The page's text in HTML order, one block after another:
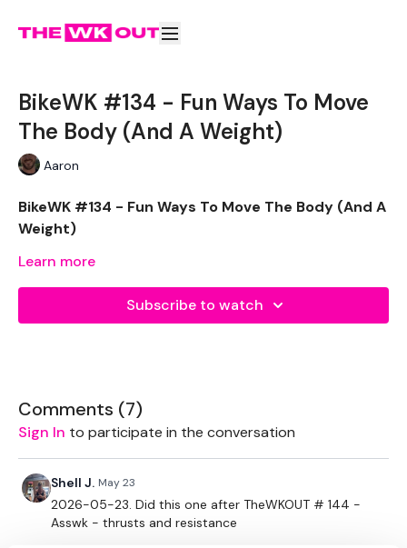
BikeWK #134 - Fun Ways To Move
The Body (And A Weight)
Aaron
BikeWK #134 - Fun Ways To Move The Body (And A
Weight)
The WKOUT :
challenges so search BIKEWK for more.
Our Instagram:@thewkoutofficial
HashTags:#TheWkout #TheWkoutFamily
Learn more
Subscribe to watch
Comments (7)
Sign In to participate in the conversation
Shell J. May 23
2026-05-23. Did this one after TheWKOUT # 144 -
Asswk - thrusts and resistance